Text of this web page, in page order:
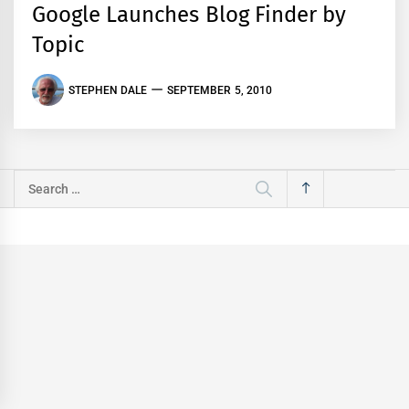
Google Launches Blog Finder by
Topic
STEPHEN DALE SEPTEMBER 5, 2010
Search
for: